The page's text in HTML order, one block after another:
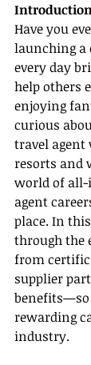
Have you
launching a
every day
help others
enjoying
curious
travel agent
resorts and
world of all-
agent
place. In
through the
from
supplier
rewarding
industry.